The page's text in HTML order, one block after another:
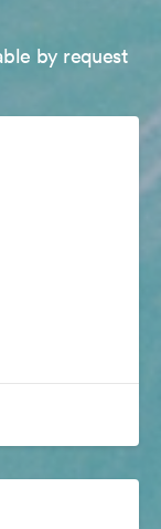
by request